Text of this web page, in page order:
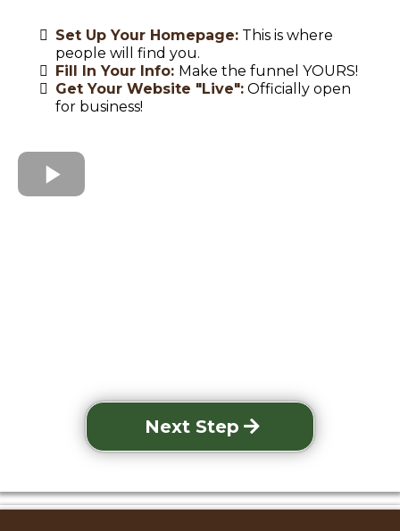
Set Up Your Homepage: This is where
people will find you.
Fill In Your Info: Make the funnel YOURS!
Get Your Website "Live": Officially open
for business!
Next Step